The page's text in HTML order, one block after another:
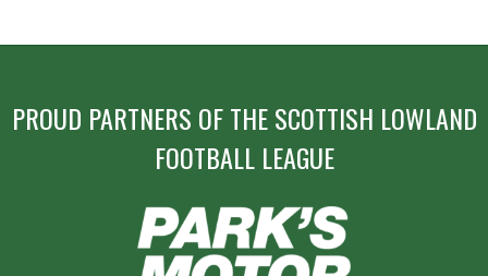
PROUD PARTNERS OF THE SCOTTISH LOWLAND
FOOTBALL LEAGUE